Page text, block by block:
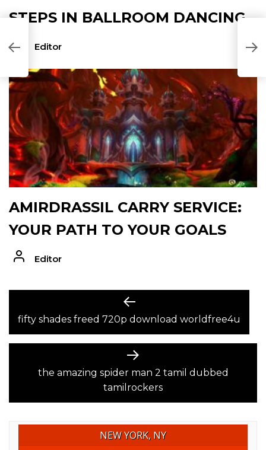
STEPS IN BALLROOM DANCING
Editor
AMIRDRASSIL CARRY SERVICE:
YOUR PATH TO YOUR GOALS
Editor
NAVIGATION
Previous
post:
fifty shades freed 720p download worldfree4u
Next
post:
the amazing spider man 2 tamil dubbed
tamilrockers
NEW YORK, NY